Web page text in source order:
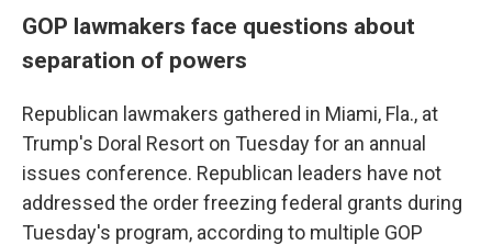
GOP lawmakers face questions about
separation of powers
Republican lawmakers gathered in Miami, Fla., at
Trump's Doral Resort on Tuesday for an annual
issues conference. Republican leaders have not
addressed the order freezing federal grants during
Tuesday's program, according to multiple GOP